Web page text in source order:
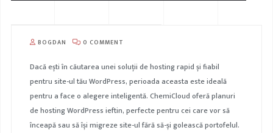
BOGDAN 0 COMMENT
Dacă ești în căutarea unei soluții de hosting rapid și fiabil
pentru site-ul tău WordPress, perioada aceasta este ideală
pentru a face o alegere inteligentă. ChemiCloud oferă planuri
de hosting WordPress ieftin, perfecte pentru cei care vor să
înceapă sau să își migreze site-ul fără să-și golească portofelul.